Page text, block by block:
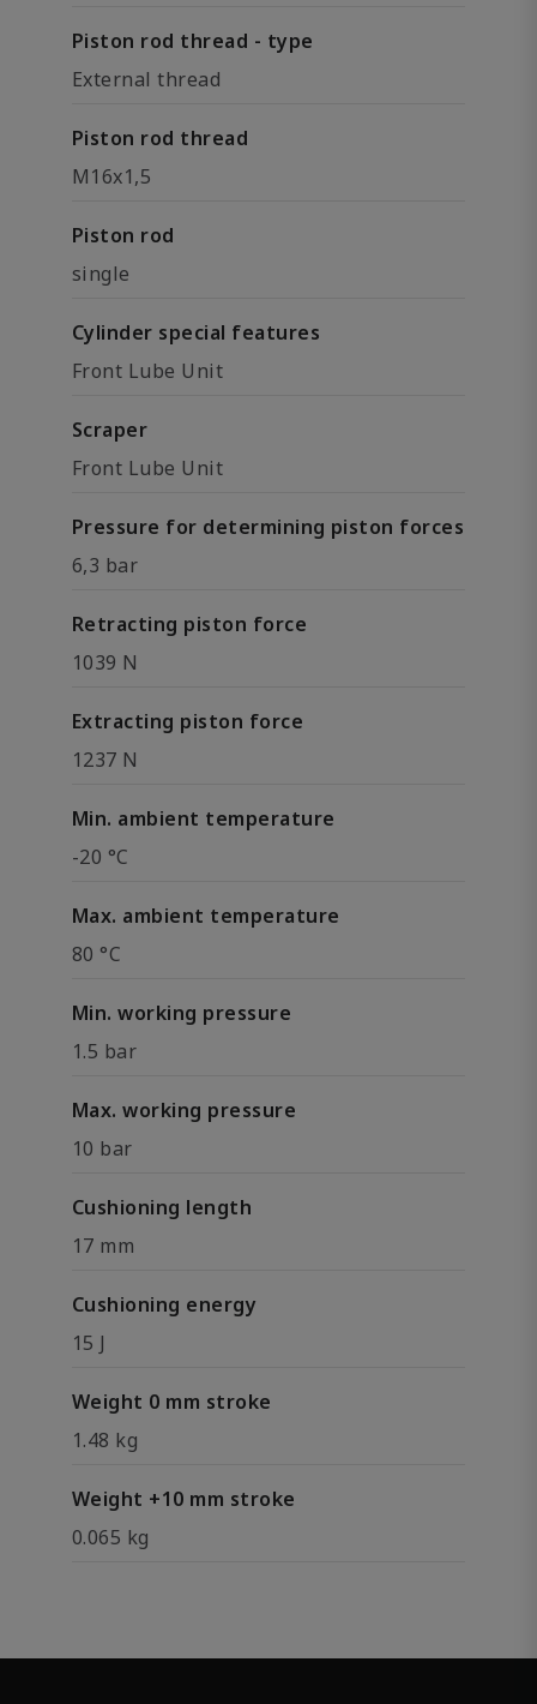
Piston rod thread - type
External thread
Piston rod thread
M16x1,5
Piston rod
single
Cylinder special features
Front Lube Unit
Scraper
Front Lube Unit
Pressure for determining piston forces
6,3 bar
Retracting piston force
1039 N
Extracting piston force
1237 N
Min. ambient temperature
-20 °C
Max. ambient temperature
80 °C
Min. working pressure
1.5 bar
Max. working pressure
10 bar
Cushioning length
17 mm
Cushioning energy
15 J
Weight 0 mm stroke
1.48 kg
Weight +10 mm stroke
0.065 kg